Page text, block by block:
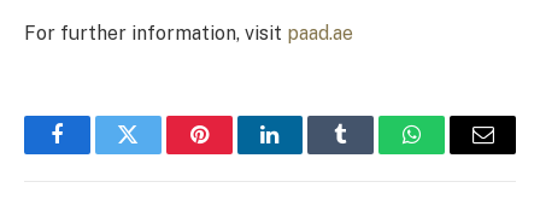
For further information, visit paad.ae
FacebookTwitter PinterestLinkedInTumblr WhatsAppEmail